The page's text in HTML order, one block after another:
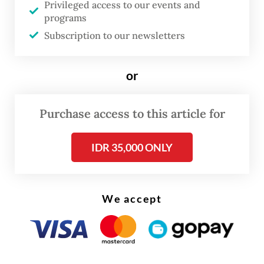
said.
Privileged access to our events and
programs
Subscription to our newsletters
or
Purchase access to this article for
IDR 35,000 ONLY
We accept